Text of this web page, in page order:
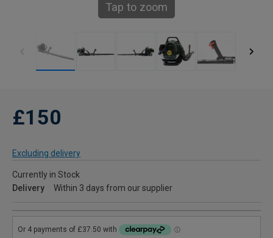
Tap to zoom
£150
Excluding delivery
Currently in Stock
Delivery
Within 3 days from our supplier